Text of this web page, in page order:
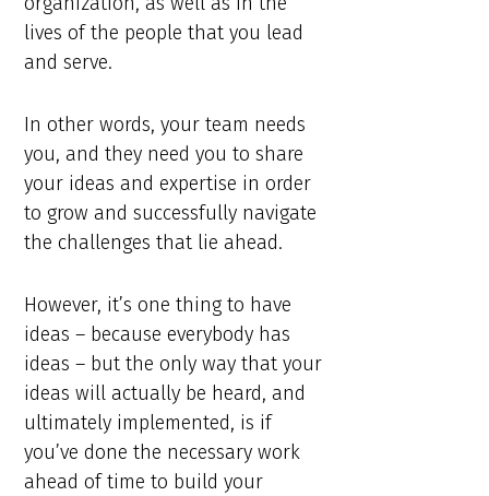
lives of the people that you lead
and serve.
In other words, your team needs
you, and they need you to share
your ideas and expertise in order
to grow and successfully navigate
the challenges that lie ahead.
However, it’s one thing to have
ideas – because everybody has
ideas – but the only way that your
ideas will actually be heard, and
ultimately implemented, is if
you’ve done the necessary work
ahead of time to build your